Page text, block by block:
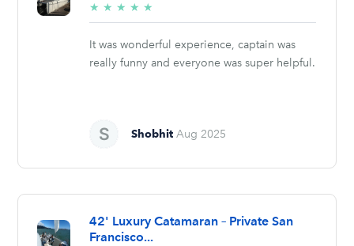
★ ★ ★ ★ ★
stars
It was wonderful experience, captain was
really funny and everyone was super helpful.
Shobhit Aug 2025
42' Luxury Catamaran – Private San
Francisco...